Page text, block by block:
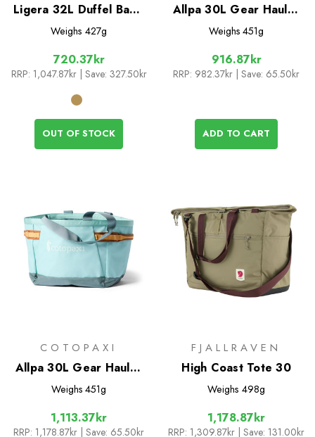
Ligera 32L Duffel Bag -
Cada Dia
Weighs 427g
720.37kr
RRP: 1,047.87kr | Save: 327.50kr
OUT OF STOCK
Allpa 30L Gear Hauler
Tote - Del Dia
Weighs 451g
916.87kr
RRP: 982.37kr | Save: 65.50kr
ADD TO CART
COTOPAXI
Allpa 30L Gear Hauler
Tote
Weighs 451g
1,113.37kr
RRP: 1,178.87kr | Save: 65.50kr
FJALLRAVEN
High Coast Tote 30
Weighs 498g
1,178.87kr
RRP: 1,309.87kr | Save: 131.00kr